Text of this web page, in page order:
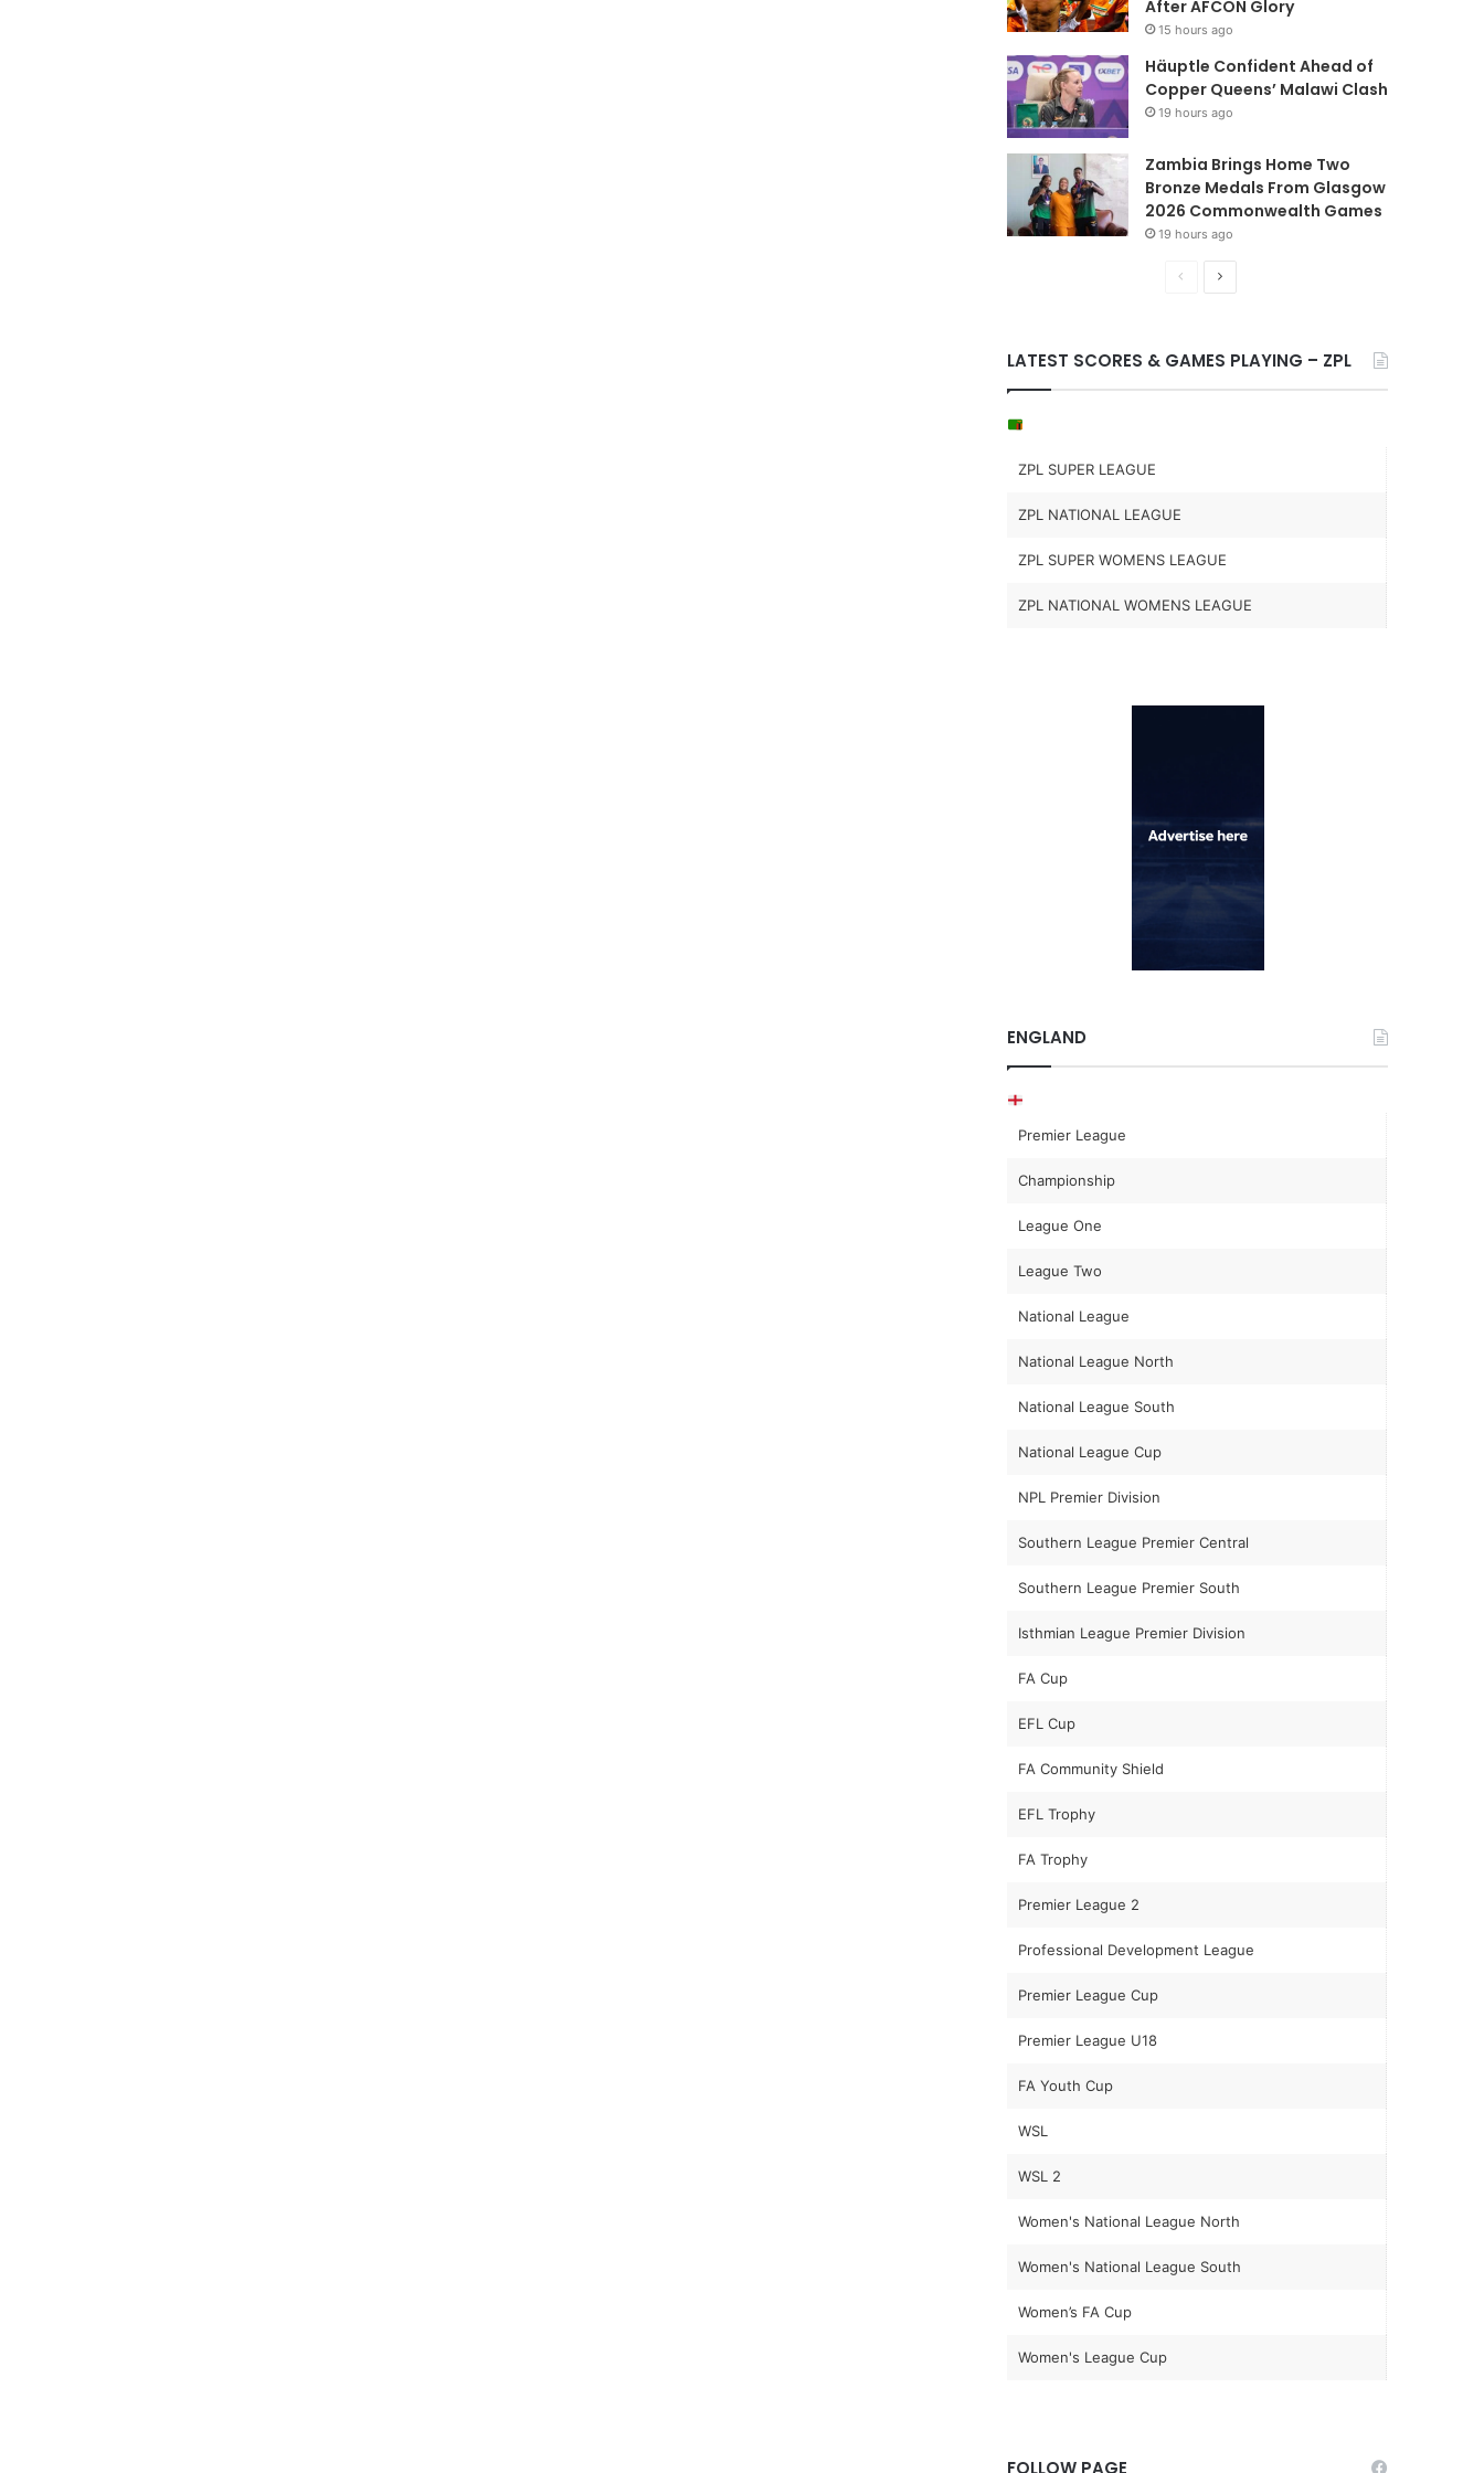
After AFCON Glory
15 hours ago
Häuptle Confident Ahead of
Copper Queens’ Malawi Clash
19 hours ago
Zambia Brings Home Two
Bronze Medals From Glasgow
2026 Commonwealth Games
19 hours ago
PreviousNext
LATEST SCORES & GAMES PLAYING – ZPL
ZPL SUPER LEAGUE
ZPL NATIONAL LEAGUE
ZPL SUPER WOMENS LEAGUE
ZPL NATIONAL WOMENS LEAGUE
ENGLAND
Premier League
Championship
League One
League Two
National League
National League North
National League South
National League Cup
NPL Premier Division
Southern League Premier Central
Southern League Premier South
Isthmian League Premier Division
FA Cup
EFL Cup
FA Community Shield
EFL Trophy
FA Trophy
Premier League 2
Professional Development League
Premier League Cup
Premier League U18
FA Youth Cup
WSL
WSL 2
Women's National League North
Women's National League South
Women’s FA Cup
Women's League Cup
FOLLOW PAGE